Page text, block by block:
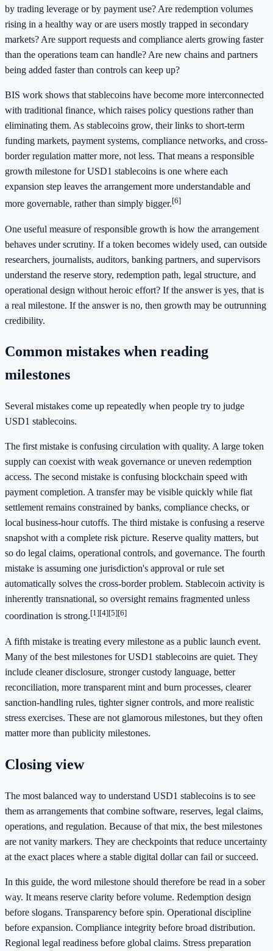
by trading leverage or by payment use? Are redemption volumes
rising in a healthy way or are users mostly trapped in secondary
markets? Are support requests and compliance alerts growing faster
than the operations team can handle? Are new chains and partners
being added faster than controls can keep up?
BIS work shows that stablecoins have become more interconnected
with traditional finance, which raises policy questions rather than
eliminating them. As stablecoins grow, their links to short-term
funding markets, payment systems, compliance networks, and cross-
border regulation matter more, not less. That means a responsible
growth milestone for USD1 stablecoins is one where each
expansion step leaves the arrangement more understandable and
more governable, rather than simply bigger.[6]
One useful measure of responsible growth is how the arrangement
behaves under scrutiny. If a token becomes widely used, can outside
researchers, journalists, auditors, banking partners, and supervisors
understand the reserve story, redemption path, legal structure, and
operational design without heroic effort? If the answer is yes, that is
a real milestone. If the answer is no, then growth may be outrunning
credibility.
Common mistakes when reading
milestones
Several mistakes come up repeatedly when people try to judge
USD1 stablecoins.
The first mistake is confusing circulation with quality. A large token
supply can coexist with weak governance or uneven redemption
access. The second mistake is confusing blockchain speed with
payment completion. A transfer may be visible quickly while fiat
settlement remains constrained by banks, compliance checks, or
local business-hour cutoffs. The third mistake is confusing a reserve
snapshot with a complete risk picture. Reserve quality matters, but
so do legal claims, operational controls, and governance. The fourth
mistake is assuming one jurisdiction's approval or rule set
automatically solves the cross-border problem. Stablecoin activity is
inherently transnational, so oversight remains fragmented unless
coordination is strong.[1][4][5][6]
A fifth mistake is treating every milestone as a public launch event.
Many of the best milestones for USD1 stablecoins are quiet. They
include cleaner disclosure, stronger custody language, better
reconciliation, more transparent mint and burn processes, clearer
sanction-handling rules, tighter signer controls, and more realistic
stress exercises. These are not glamorous milestones, but they often
matter more than publicity milestones.
Closing view
The most balanced way to understand USD1 stablecoins is to see
them as arrangements that combine software, reserves, legal claims,
operations, and regulation. Because of that mix, the best milestones
are not vanity markers. They are checkpoints that reduce uncertainty
at the exact places where a stable digital dollar can fail or succeed.
In this guide, the word milestone should therefore be read in a sober
way. It means reserve clarity before volume. Redemption design
before slogans. Transparency before spin. Operational discipline
before expansion. Compliance integrity before broad distribution.
Regional legal readiness before global claims. Stress preparation